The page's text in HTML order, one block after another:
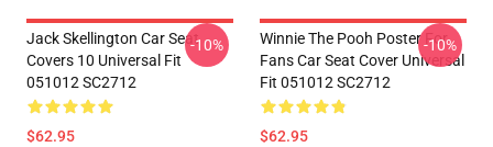
Jack Skellington Car Seat
Covers 10 Universal Fit
051012 SC2712
$62.95
-10%
Winnie The Pooh Poster For
Fans Car Seat Cover Universal
Fit 051012 SC2712
$62.95
-10%